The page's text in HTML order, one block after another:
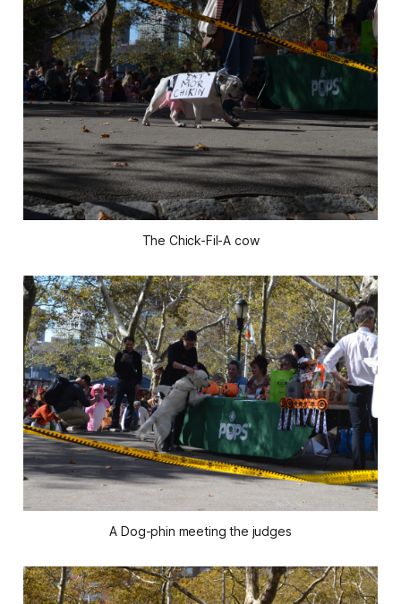
The Chick-Fil-A cow
A Dog-phin meeting the judges